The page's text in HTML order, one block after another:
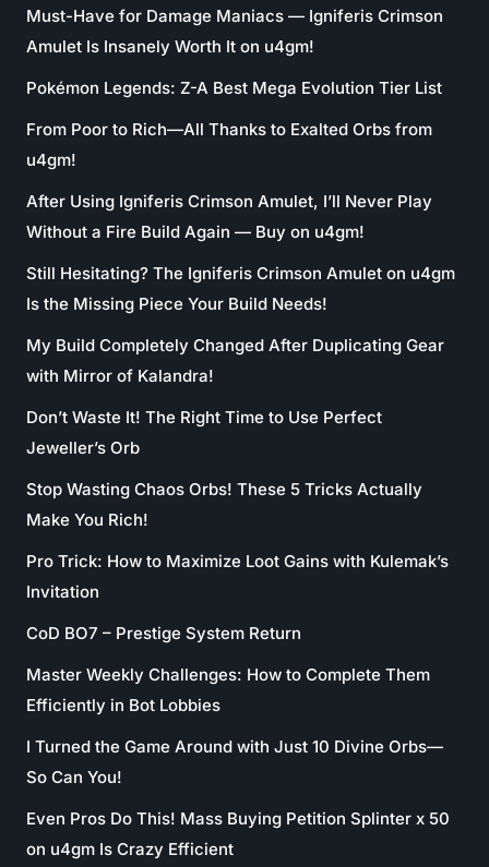
Must-Have for Damage Maniacs — Igniferis Crimson
Amulet Is Insanely Worth It on u4gm!
Pokémon Legends: Z-A Best Mega Evolution Tier List
From Poor to Rich—All Thanks to Exalted Orbs from
u4gm!
After Using Igniferis Crimson Amulet, I’ll Never Play
Without a Fire Build Again — Buy on u4gm!
Still Hesitating? The Igniferis Crimson Amulet on u4gm
Is the Missing Piece Your Build Needs!
My Build Completely Changed After Duplicating Gear
with Mirror of Kalandra!
Don’t Waste It! The Right Time to Use Perfect
Jeweller’s Orb
Stop Wasting Chaos Orbs! These 5 Tricks Actually
Make You Rich!
Pro Trick: How to Maximize Loot Gains with Kulemak’s
Invitation
CoD BO7 – Prestige System Return
Master Weekly Challenges: How to Complete Them
Efficiently in Bot Lobbies
I Turned the Game Around with Just 10 Divine Orbs—
So Can You!
Even Pros Do This! Mass Buying Petition Splinter x 50
on u4gm Is Crazy Efficient